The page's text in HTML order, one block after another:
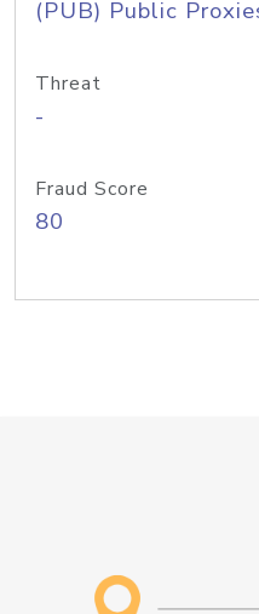
(PUB) Public
Threat
-
Fraud Score
80